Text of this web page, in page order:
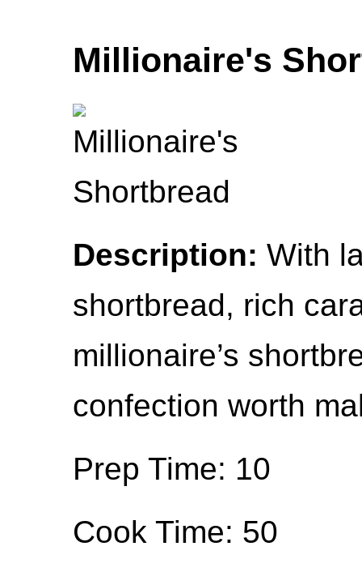
Millionaire's
Description: With
shortbread, rich
millionaire’s
confection worth
Prep Time: 10
Cook Time: 50